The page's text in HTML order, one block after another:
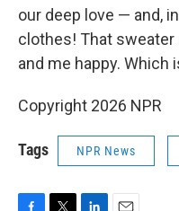
our deep love — and,
clothes! That sweater
and me happy.
Copyright 2026 NPR
Tags NPR News